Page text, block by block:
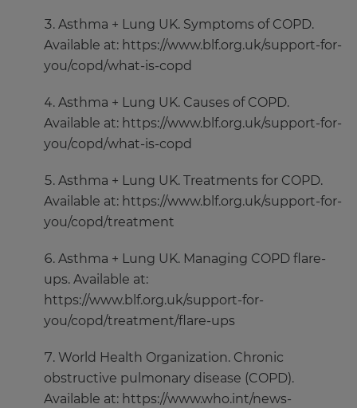
Asthma + Lung UK. Symptoms of COPD.
Available at: https://www.blf.org.uk/support-for-
you/copd/what-is-copd
Asthma + Lung UK. Causes of COPD.
Available at: https://www.blf.org.uk/support-for-
you/copd/what-is-copd
Asthma + Lung UK. Treatments for COPD.
Available at: https://www.blf.org.uk/support-for-
you/copd/treatment
Asthma + Lung UK. Managing COPD flare-
ups. Available at:
https://www.blf.org.uk/support-for-
you/copd/treatment/flare-ups
World Health Organization. Chronic
obstructive pulmonary disease (COPD).
Available at: https://www.who.int/news-